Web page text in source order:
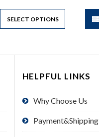
SELECT OPTIONS
This
has
variants.
options
be
chosen
HELPFUL LINKS
Why Choose Us
Payment&Shipping